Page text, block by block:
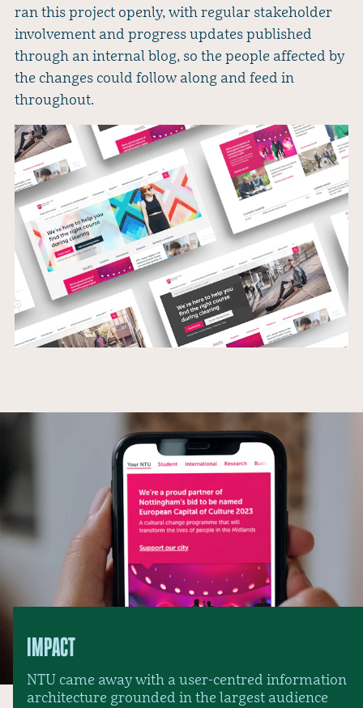
ran this project openly, with regular stakeholder
involvement and progress updates published
through an internal blog, so the people affected by
the changes could follow along and feed in
throughout.
IMPACT
NTU came away with a user-centred information
architecture grounded in the largest audience